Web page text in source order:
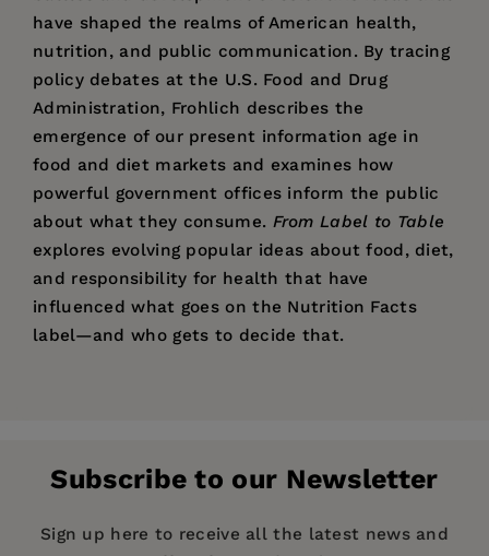
have shaped the realms of American health,
nutrition, and public communication. By tracing
policy debates at the U.S. Food and Drug
Administration, Frohlich describes the
emergence of our present information age in
food and diet markets and examines how
powerful government offices inform the public
about what they consume. From Label to Table
explores evolving popular ideas about food, diet,
and responsibility for health that have
influenced what goes on the Nutrition Facts
label—and who gets to decide that.
Imprint: University of California Press
Series: California Studies in Food and Culture
intersections of science, law, and markets.
Subscribe to our Newsletter
Sign up here to receive all the latest news and